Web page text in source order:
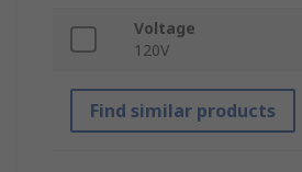
Voltage
120V
Find similar products